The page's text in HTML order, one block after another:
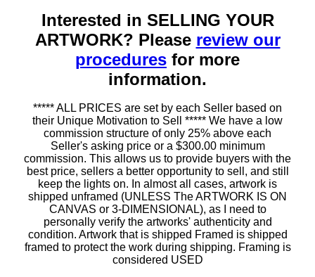
Interested in SELLING YOUR
ARTWORK? Please review our
procedures for more
information.
***** ALL PRICES are set by each Seller based on
their Unique Motivation to Sell ***** We have a low
commission structure of only 25% above each
Seller's asking price or a $300.00 minimum
commission. This allows us to provide buyers with the
best price, sellers a better opportunity to sell, and still
keep the lights on. In almost all cases, artwork is
shipped unframed (UNLESS The ARTWORK IS ON
CANVAS or 3-DIMENSIONAL), as I need to
personally verify the artworks' authenticity and
condition. Artwork that is shipped Framed is shipped
framed to protect the work during shipping. Framing is
considered USED